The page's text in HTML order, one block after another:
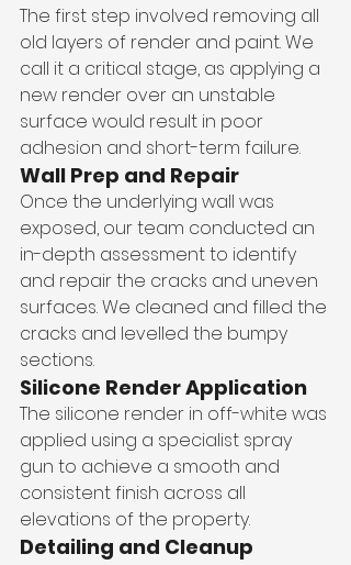
The first step involved removing all
old layers of render and paint. We
call it a critical stage, as applying a
new render over an unstable
surface would result in poor
adhesion and short-term failure.
Wall Prep and Repair
Once the underlying wall was
exposed, our team conducted an
in-depth assessment to identify
and repair the cracks and uneven
surfaces. We cleaned and filled the
cracks and levelled the bumpy
sections.
Silicone Render Application
The silicone render in off-white was
applied using a specialist spray
gun to achieve a smooth and
consistent finish across all
elevations of the property.
Detailing and Cleanup